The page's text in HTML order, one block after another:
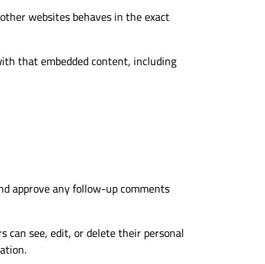
websites behaves in the exact
that embedded content, including
approve any follow-up comments
see, edit, or delete their personal